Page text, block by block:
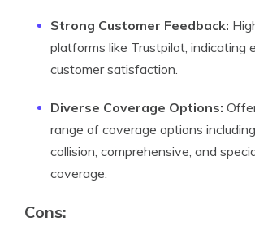
Strong Customer Feedback:
platforms like Trustpilot, indicating
customer satisfaction.
Diverse Coverage Options:
range of coverage options
collision, comprehensive, and
coverage.
Cons: